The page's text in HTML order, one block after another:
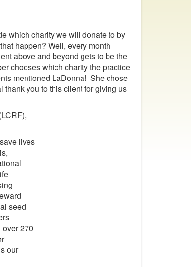
which charity we will donate to by
happen? Well, every month
above and beyond gets to be the
chooses which charity the practice
mentioned LaDonna! She chose
thank you to this client for giving us
lives
seed
over 270
our